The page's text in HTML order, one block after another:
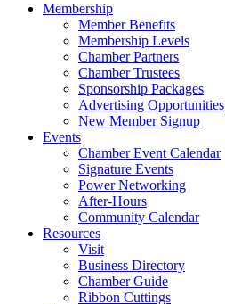
Membership
Member Benefits
Membership Levels
Chamber Partners
Chamber Trustees
Sponsorship Packages
Advertising Opportunities
New Member Signup
Events
Chamber Event Calendar
Signature Events
Power Networking
After-Hours
Community Calendar
Resources
Visit
Business Directory
Chamber Guide
Ribbon Cuttings